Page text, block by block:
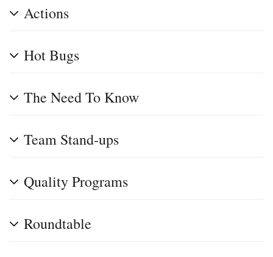
Actions
Hot Bugs
The Need To Know
Team Stand-ups
Quality Programs
Roundtable